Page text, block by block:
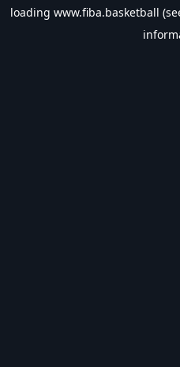
loading www.fiba.basketball